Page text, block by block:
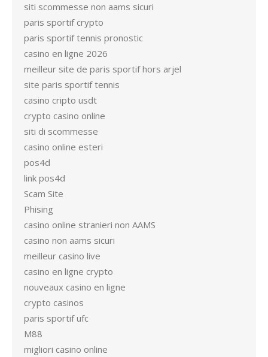
siti scommesse non aams sicuri
paris sportif crypto
paris sportif tennis pronostic
casino en ligne 2026
meilleur site de paris sportif hors arjel
site paris sportif tennis
casino cripto usdt
crypto casino online
siti di scommesse
casino online esteri
pos4d
link pos4d
Scam Site
Phising
casino online stranieri non AAMS
casino non aams sicuri
meilleur casino live
casino en ligne crypto
nouveaux casino en ligne
crypto casinos
paris sportif ufc
M88
migliori casino online